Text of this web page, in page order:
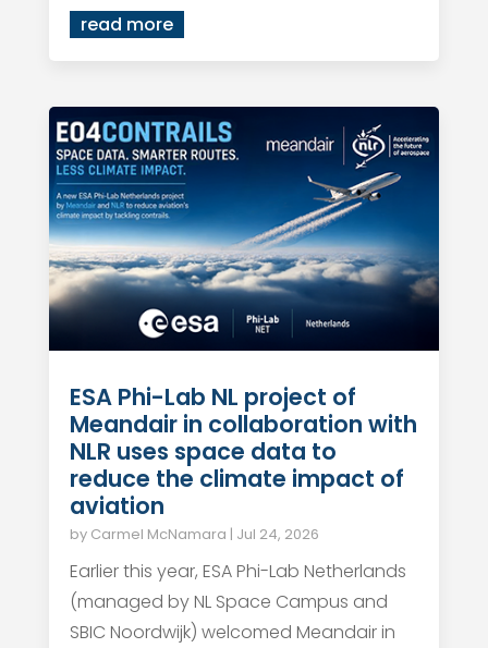
read more
ESA Phi-Lab NL project of
Meandair in collaboration with
NLR uses space data to
reduce the climate impact of
aviation
by Carmel McNamara | Jul 24, 2026
Earlier this year, ESA Phi-Lab Netherlands
(managed by NL Space Campus and
SBIC Noordwijk) welcomed Meandair in